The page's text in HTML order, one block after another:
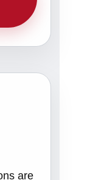
are